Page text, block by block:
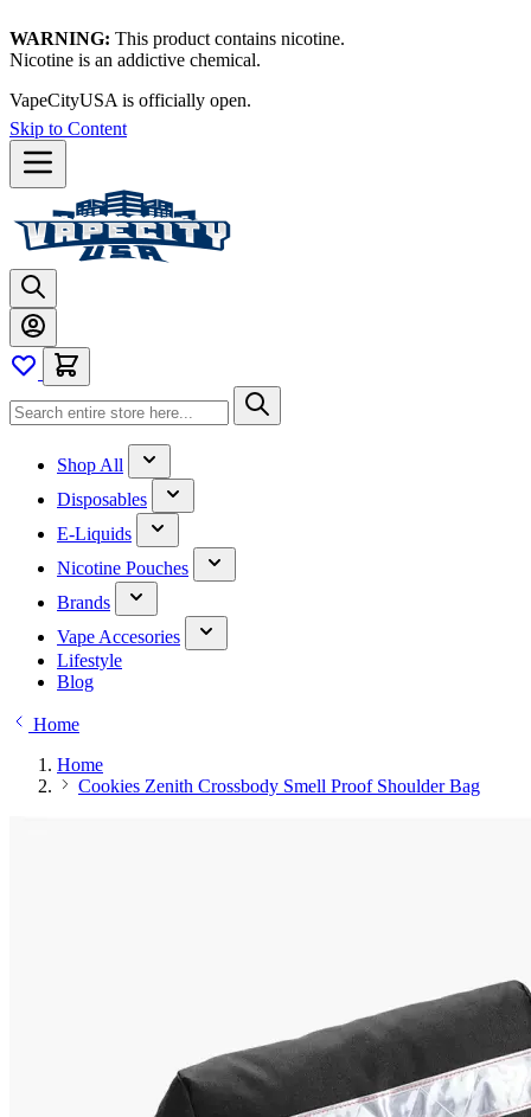
WARNING: This product contains nicotine.
Nicotine is an addictive chemical.
VapeCityUSA is officially open.
Skip to Content
Shop All
Disposables
E-Liquids
Nicotine Pouches
Brands
Vape Accesories
Lifestyle
Blog
Home
Home
Cookies Zenith Crossbody Smell Proof Shoulder Bag